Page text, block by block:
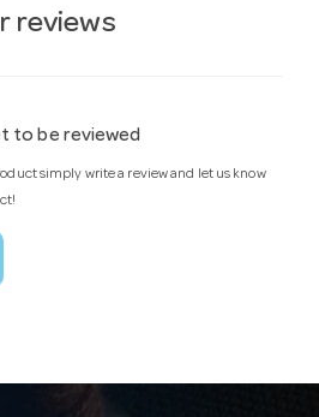
reviews
to be reviewed
simply write a review and let us know